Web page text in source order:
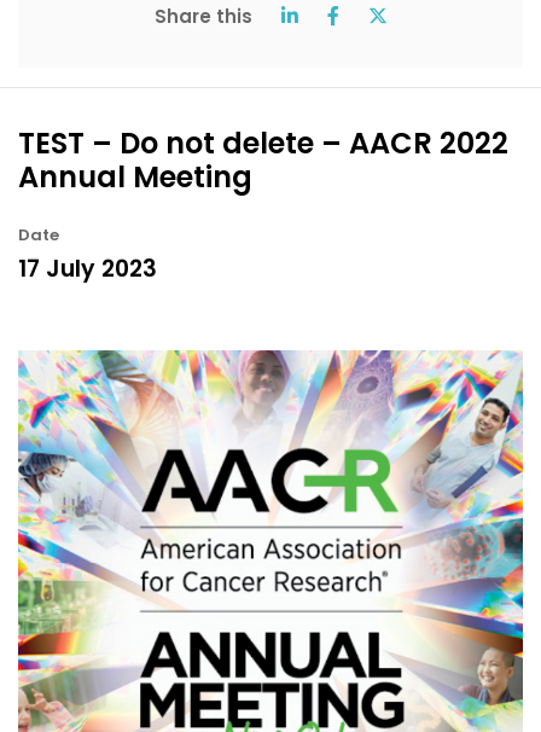
Share this
TEST – Do not delete – AACR 2022
Annual Meeting
Date
17 July 2023